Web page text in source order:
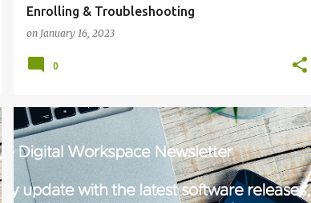
Enrolling & Troubleshooting
on January 16, 2023
0
NEWSLETTER
+